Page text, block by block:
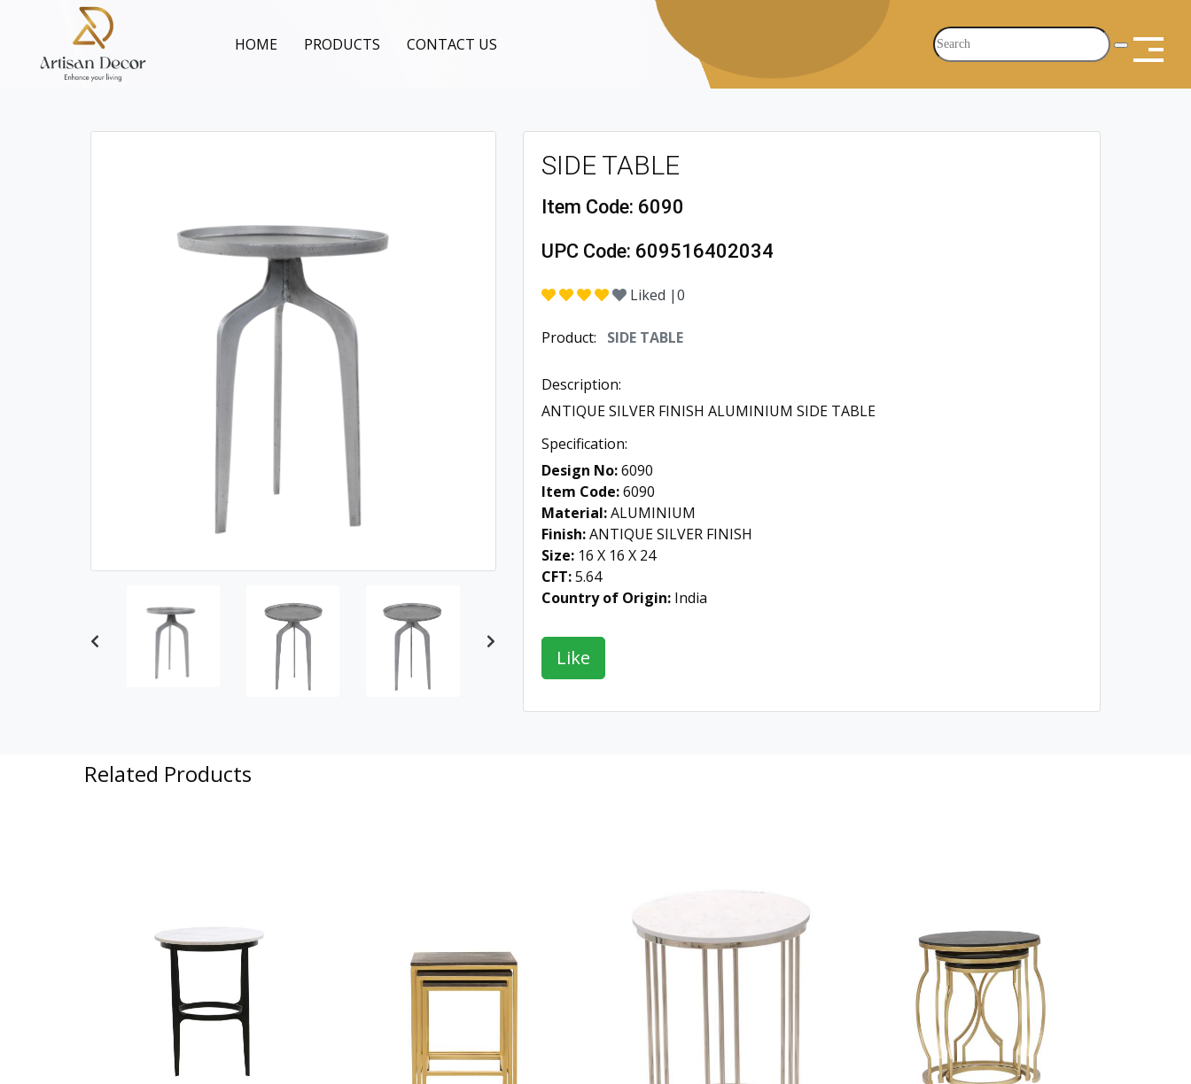
HOME PRODUCTS CONTACT US
Next
SIDE TABLE
Item Code: 6090
UPC Code: 609516402034
Liked |0
Product: SIDE TABLE
Description:
ANTIQUE SILVER FINISH ALUMINIUM SIDE TABLE
Specification:
Design No:6090
Item Code:6090
Material:ALUMINIUM
Finish:ANTIQUE SILVER FINISH
Size: 16 X 16 X 24
CFT:5.64
Country of Origin: India
Related Products